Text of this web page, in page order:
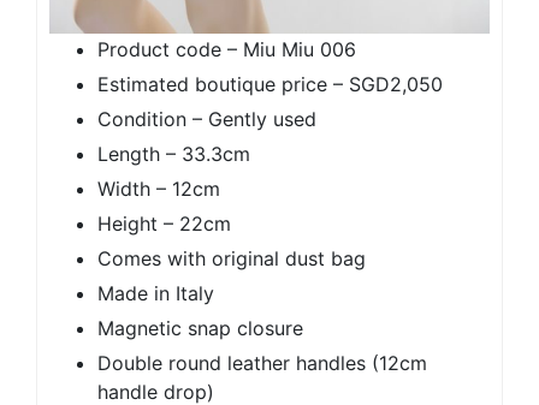
Product code – Miu Miu 006
Estimated boutique price – SGD2,050
Condition – Gently used
Length – 33.3cm
Width – 12cm
Height – 22cm
Comes with original dust bag
Made in Italy
Magnetic snap closure
Double round leather handles (12cm
handle drop)